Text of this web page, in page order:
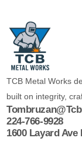
TCB Metal Works
built on integrity,
224-766-9928
1600 Layard Ave